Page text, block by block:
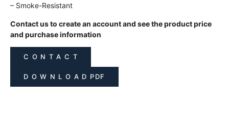
– Smoke-Resistant
Contact us to create an account and see the product price
and purchase information
C O N T A C T
D O W N L O A D PDF